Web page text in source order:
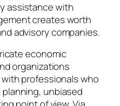
assistance with
creates worth
advisory companies.
economic
organizations
professionals who
unbiased